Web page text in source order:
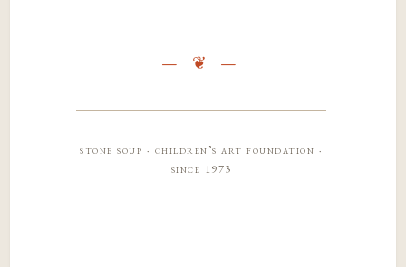
stone soup · children’s art foundation ·
since 1973